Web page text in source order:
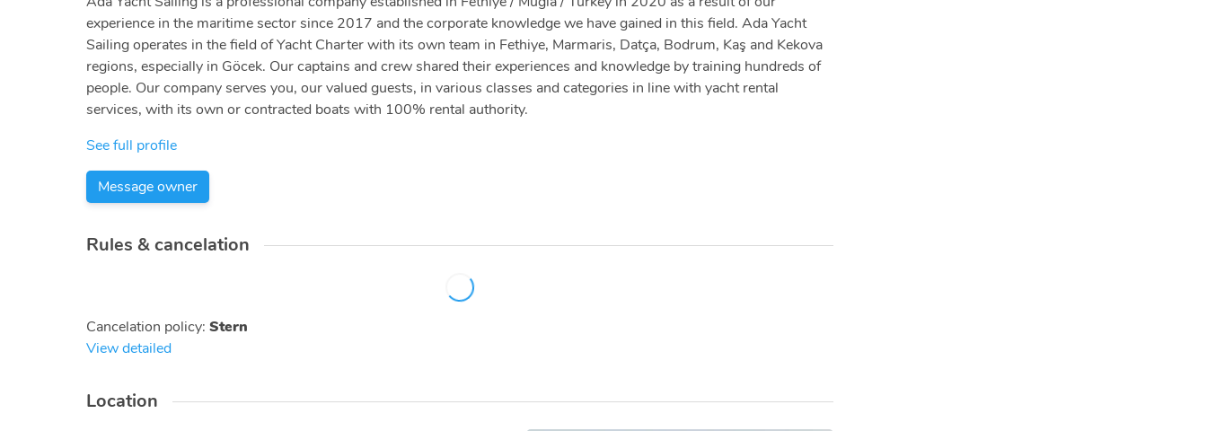
experience in the maritime sector since 2017 and the corporate knowledge we have gained in this field. Ada Yacht
Sailing operates in the field of Yacht Charter with its own team in Fethiye, Marmaris, Datça, Bodrum, Kaş and Kekova
regions, especially in Göcek. Our captains and crew shared their experiences and knowledge by training hundreds of
people. Our company serves you, our valued guests, in various classes and categories in line with yacht rental
services, with its own or contracted boats with 100% rental authority.
See full profile
Message owner
Rules & cancelation
Cancelation policy: Stern
View detailed
Location